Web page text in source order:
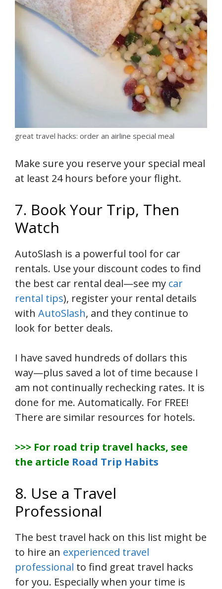
great travel hacks: order an airline special meal
Make sure you reserve your special meal
at least 24 hours before your flight.
7. Book Your Trip, Then
Watch
AutoSlash is a powerful tool for car
rentals. Use your discount codes to find
the best car rental deal—see my car
rental tips), register your rental details
with AutoSlash, and they continue to
look for better deals.
I have saved hundreds of dollars this
way—plus saved a lot of time because I
am not continually rechecking rates. It is
done for me. Automatically. For FREE!
There are similar resources for hotels.
>>> For road trip travel hacks, see
the article Road Trip Habits
8. Use a Travel
Professional
The best travel hack on this list might be
to hire an experienced travel
professional to find great travel hacks
for you. Especially when your time is